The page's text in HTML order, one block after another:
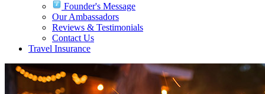
Founder's Message
Our Ambassadors
Reviews & Testimonials
Contact Us
Travel Insurance